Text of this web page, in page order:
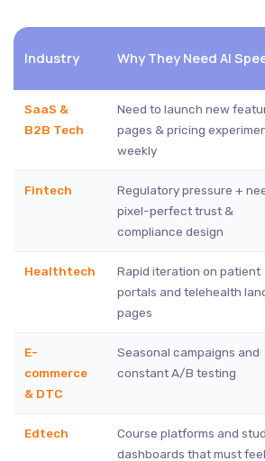
Industry Why They Need AI
SaaS &
B2B Tech
Need to launch new
pages & pricing
weekly
Fintech
Regulatory pressure +
pixel-perfect trust &
compliance design
Healthtech
Rapid iteration on patient
portals and telehealth
pages
E-
commerce
& DTC
Seasonal campaigns and
constant A/B testing
Edtech
Course platforms and
dashboards that must feel